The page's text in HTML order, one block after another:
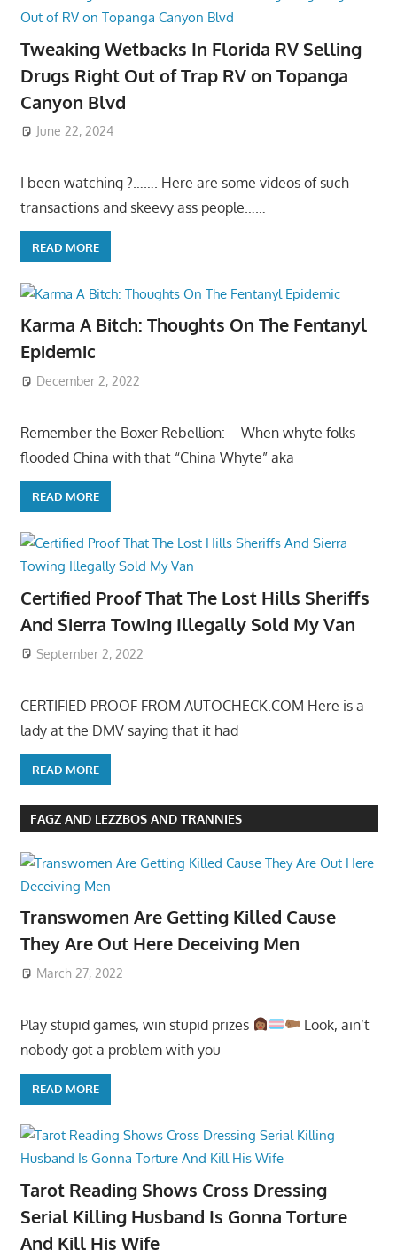
Tweaking Wetbacks In Florida RV Selling
Drugs Right Out of Trap RV on Topanga
Canyon Blvd
June 22, 2024
I been watching ?……. Here are some videos of such
transactions and skeevy ass people……
READ MORE
Karma A Bitch: Thoughts On The Fentanyl
Epidemic
December 2, 2022
Remember the Boxer Rebellion: – When whyte folks
flooded China with that “China Whyte” aka
READ MORE
Certified Proof That The Lost Hills Sheriffs
And Sierra Towing Illegally Sold My Van
September 2, 2022
CERTIFIED PROOF FROM AUTOCHECK.COM Here is a
lady at the DMV saying that it had
READ MORE
FAGZ AND LEZZBOS AND TRANNIES
Transwomen Are Getting Killed Cause
They Are Out Here Deceiving Men
March 27, 2022
Play stupid games, win stupid prizes
Look, ain’t
nobody got a problem with you
READ MORE
Tarot Reading Shows Cross Dressing
Serial Killing Husband Is Gonna Torture
And Kill His Wife